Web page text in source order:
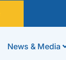
News & Media